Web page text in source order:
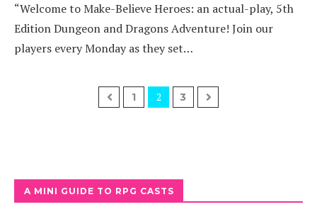
“Welcome to Make-Believe Heroes: an actual-play, 5th
Edition Dungeon and Dragons Adventure! Join our
players every Monday as they set…
1 2 3
A MINI GUIDE TO RPG CASTS